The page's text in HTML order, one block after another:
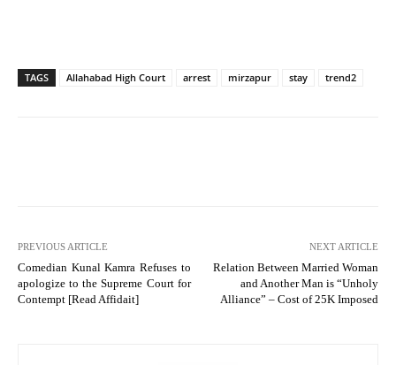
TAGS Allahabad High Court arrest mirzapur stay trend2
PREVIOUS ARTICLE
Comedian Kunal Kamra Refuses to
apologize to the Supreme Court for
Contempt [Read Affidait]
NEXT ARTICLE
Relation Between Married Woman
and Another Man is “Unholy
Alliance” – Cost of 25K Imposed